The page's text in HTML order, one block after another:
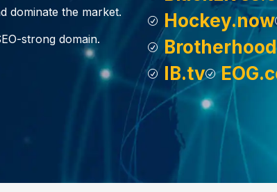
dominate the market.
strong domain.
Hockey.now
IB.tv